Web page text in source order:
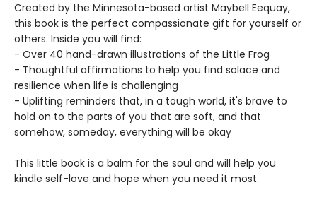
Created by the Minnesota-based artist Maybell Eequay,
this book is the perfect compassionate gift for yourself or
others. Inside you will find:
- Over 40 hand-drawn illustrations of the Little Frog
- Thoughtful affirmations to help you find solace and
resilience when life is challenging
- Uplifting reminders that, in a tough world, it's brave to
hold on to the parts of you that are soft, and that
somehow, someday, everything will be okay
This little book is a balm for the soul and will help you
kindle self-love and hope when you need it most.